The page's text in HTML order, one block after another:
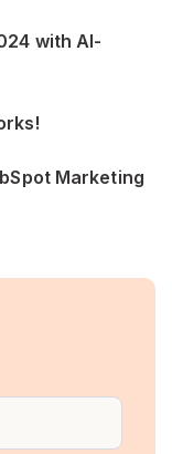
with AI-
Marketing